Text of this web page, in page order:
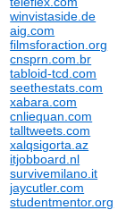
winvistaside.de
aig.com
filmsforaction.org
cnsprn.com.br
tabloid-tcd.com
seethestats.com
xabara.com
cnliequan.com
talltweets.com
xalqsigorta.az
itjobboard.nl
survivemilano.it
jaycutler.com
studentmentor.org